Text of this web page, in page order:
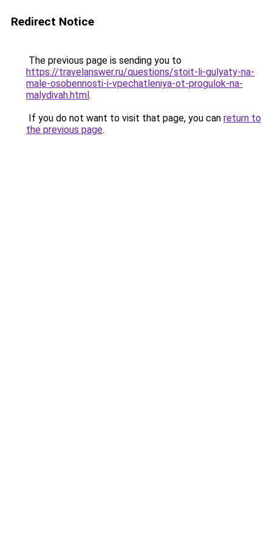
Redirect Notice
The previous page is sending you to
https://travelanswer.ru/questions/stoit-li-gulyaty-na-
male-osobennosti-i-vpechatleniya-ot-progulok-na-
malydivah.html.
If you do not want to visit that page, you can return to
the previous page.